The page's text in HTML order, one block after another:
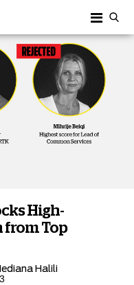
High-
from Top
Halili